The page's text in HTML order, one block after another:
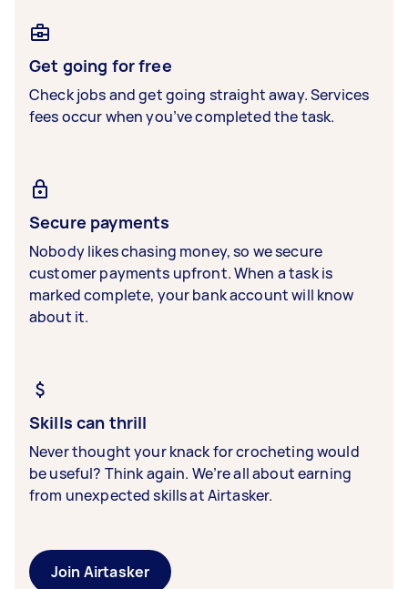
Get going for free
Check jobs and get going straight away. Services
fees occur when you’ve completed the task.
Secure payments
Nobody likes chasing money, so we secure
customer payments upfront. When a task is
marked complete, your bank account will know
about it.
Skills can thrill
Never thought your knack for crocheting would
be useful? Think again. We’re all about earning
from unexpected skills at Airtasker.
Join Airtasker